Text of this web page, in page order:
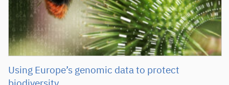
Using Europe’s genomic data to protect